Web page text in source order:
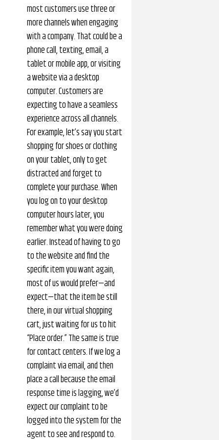
most customers use three or
more channels when engaging
with a company. That could be a
phone call, texting, email, a
tablet or mobile app, or visiting
a website via a desktop
computer. Customers are
expecting to have a seamless
experience across all channels.
For example, let’s say you start
shopping for shoes or clothing
on your tablet, only to get
distracted and forget to
complete your purchase. When
you log on to your desktop
computer hours later, you
remember what you were doing
earlier. Instead of having to go
to the website and find the
specific item you want again,
most of us would prefer—and
expect—that the item be still
there, in our virtual shopping
cart, just waiting for us to hit
“Place order.” The same is true
for contact centers. If we log a
complaint via email, and then
place a call because the email
response time is lagging, we’d
expect our complaint to be
logged into the system for the
agent to see and respond to.